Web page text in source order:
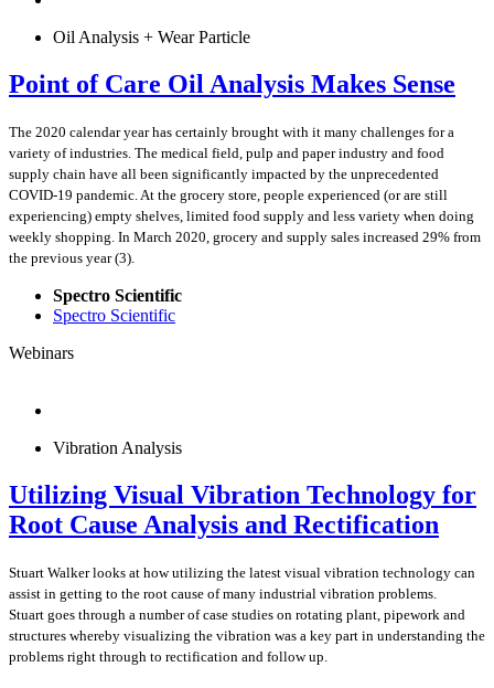
Oil Analysis + Wear Particle
Point of Care Oil Analysis Makes Sense
The 2020 calendar year has certainly brought with it many challenges for a
variety of industries. The medical field, pulp and paper industry and food
supply chain have all been significantly impacted by the unprecedented
COVID-19 pandemic. At the grocery store, people experienced (or are still
experiencing) empty shelves, limited food supply and less variety when doing
weekly shopping. In March 2020, grocery and supply sales increased 29% from
the previous year (3).
Spectro Scientific
Spectro Scientific
Webinars
Vibration Analysis
Utilizing Visual Vibration Technology for
Root Cause Analysis and Rectification
Stuart Walker looks at how utilizing the latest visual vibration technology can
assist in getting to the root cause of many industrial vibration problems.
Stuart goes through a number of case studies on rotating plant, pipework and
structures whereby visualizing the vibration was a key part in understanding the
problems right through to rectification and follow up.